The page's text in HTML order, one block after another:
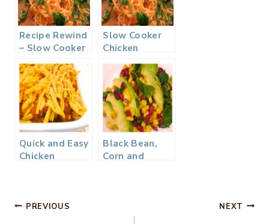
Recipe Rewind
– Slow Cooker
Chicken
Tortilla Soup
Slow Cooker
Chicken
Tortilla Soup
Quick and Easy
Chicken
Black Bean,
Corn and
Post
PREVIOUS NEXT